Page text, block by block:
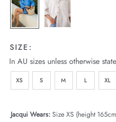
SIZE:
In AU sizes unless otherwise
XS S M L XL
Jacqui Wears: Size XS (height